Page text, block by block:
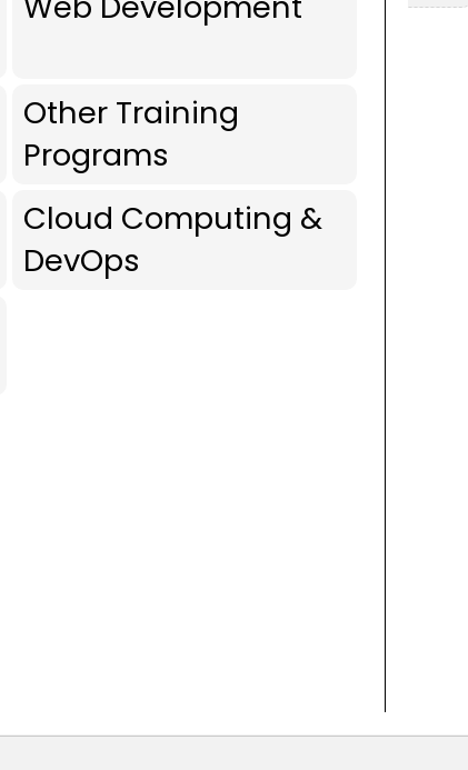
Other Training
Programs
Cloud Computing &
DevOps